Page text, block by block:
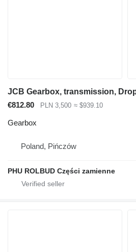
€812.80 PLN 3,500 ≈ $939.10
Gearbox
Poland, Pińczów
PHU ROLBUD Części zamienne